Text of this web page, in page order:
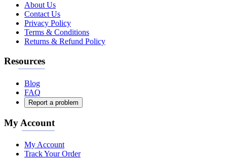
About Us
Contact Us
Privacy Policy
Terms & Conditions
Returns & Refund Policy
Resources
Blog
FAQ
Report a problem
My Account
My Account
Track Your Order